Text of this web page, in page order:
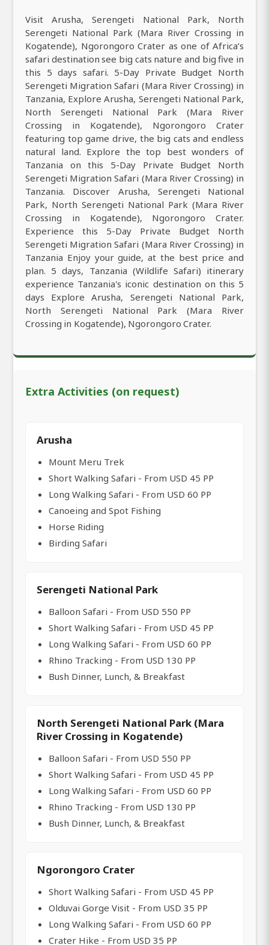
Visit Arusha, Serengeti National Park, North
Serengeti National Park (Mara River Crossing in
Kogatende), Ngorongoro Crater as one of Africa’s
safari destination see big cats nature and big five in
this 5 days safari. 5-Day Private Budget North
Serengeti Migration Safari (Mara River Crossing) in
Tanzania, Explore Arusha, Serengeti National Park,
North Serengeti National Park (Mara River
Crossing in Kogatende), Ngorongoro Crater
featuring top game drive, the big cats and endless
natural land. Explore the top best wonders of
Tanzania on this 5-Day Private Budget North
Serengeti Migration Safari (Mara River Crossing) in
Tanzania. Discover Arusha, Serengeti National
Park, North Serengeti National Park (Mara River
Crossing in Kogatende), Ngorongoro Crater.
Experience this 5-Day Private Budget North
Serengeti Migration Safari (Mara River Crossing) in
Tanzania Enjoy your guide, at the best price and
plan. 5 days, Tanzania (Wildlife Safari) itinerary
experience Tanzania's iconic destination on this 5
days Explore Arusha, Serengeti National Park,
North Serengeti National Park (Mara River
Crossing in Kogatende), Ngorongoro Crater.
Extra Activities (on request)
Arusha
Mount Meru Trek
Short Walking Safari - From USD 45 PP
Long Walking Safari - From USD 60 PP
Canoeing and Spot Fishing
Horse Riding
Birding Safari
Serengeti National Park
Balloon Safari - From USD 550 PP
Short Walking Safari - From USD 45 PP
Long Walking Safari - From USD 60 PP
Rhino Tracking - From USD 130 PP
Bush Dinner, Lunch, & Breakfast
North Serengeti National Park (Mara
River Crossing in Kogatende)
Balloon Safari - From USD 550 PP
Short Walking Safari - From USD 45 PP
Long Walking Safari - From USD 60 PP
Rhino Tracking - From USD 130 PP
Bush Dinner, Lunch, & Breakfast
Ngorongoro Crater
Short Walking Safari - From USD 45 PP
Olduvai Gorge Visit - From USD 35 PP
Long Walking Safari - From USD 60 PP
Crater Hike - From USD 35 PP